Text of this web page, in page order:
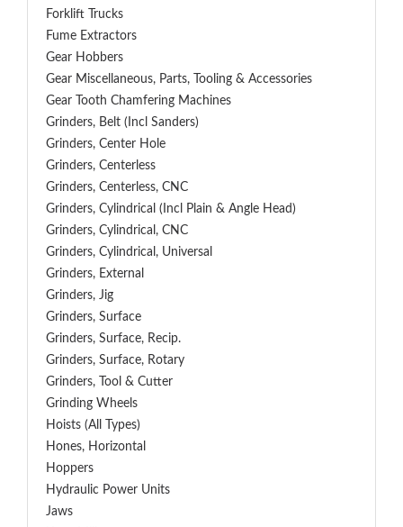
Forklift Trucks
Fume Extractors
Gear Hobbers
Gear Miscellaneous, Parts, Tooling & Accessories
Gear Tooth Chamfering Machines
Grinders, Belt (Incl Sanders)
Grinders, Center Hole
Grinders, Centerless
Grinders, Centerless, CNC
Grinders, Cylindrical (Incl Plain & Angle Head)
Grinders, Cylindrical, CNC
Grinders, Cylindrical, Universal
Grinders, External
Grinders, Jig
Grinders, Surface
Grinders, Surface, Recip.
Grinders, Surface, Rotary
Grinders, Tool & Cutter
Grinding Wheels
Hoists (All Types)
Hones, Horizontal
Hoppers
Hydraulic Power Units
Jaws